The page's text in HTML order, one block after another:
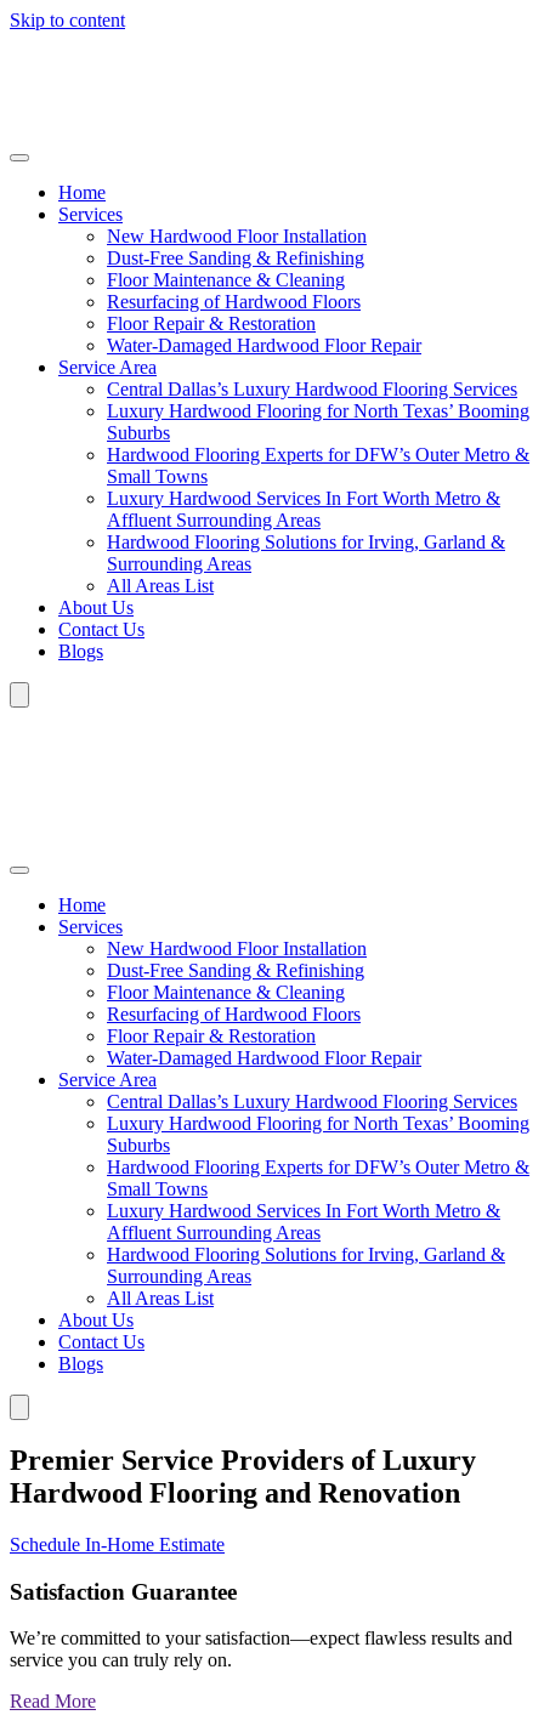
Skip to content
Home
Services
New Hardwood Floor Installation
Dust-Free Sanding & Refinishing
Floor Maintenance & Cleaning
Resurfacing of Hardwood Floors
Floor Repair & Restoration
Water-Damaged Hardwood Floor Repair
Service Area
Central Dallas’s Luxury Hardwood Flooring Services
Luxury Hardwood Flooring for North Texas’ Booming
Suburbs
Hardwood Flooring Experts for DFW’s Outer Metro &
Small Towns
Luxury Hardwood Services In Fort Worth Metro &
Affluent Surrounding Areas
Hardwood Flooring Solutions for Irving, Garland &
Surrounding Areas
All Areas List
About Us
Contact Us
Blogs
Home
Services
New Hardwood Floor Installation
Dust-Free Sanding & Refinishing
Floor Maintenance & Cleaning
Resurfacing of Hardwood Floors
Floor Repair & Restoration
Water-Damaged Hardwood Floor Repair
Service Area
Central Dallas’s Luxury Hardwood Flooring Services
Luxury Hardwood Flooring for North Texas’ Booming
Suburbs
Hardwood Flooring Experts for DFW’s Outer Metro &
Small Towns
Luxury Hardwood Services In Fort Worth Metro &
Affluent Surrounding Areas
Hardwood Flooring Solutions for Irving, Garland &
Surrounding Areas
All Areas List
About Us
Contact Us
Blogs
Premier Service Providers of Luxury
Hardwood Flooring and Renovation
Schedule In-Home Estimate
Satisfaction Guarantee
We’re committed to your satisfaction—expect flawless results and
service you can truly rely on.
Read More